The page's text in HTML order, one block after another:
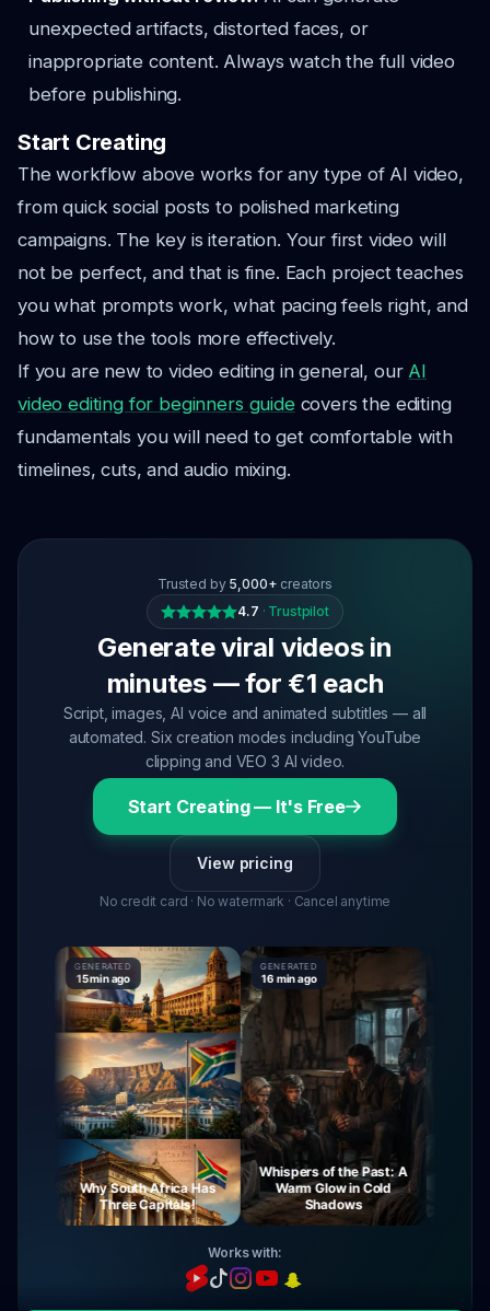
unexpected artifacts, distorted faces, or
inappropriate content. Always watch the full video
before publishing.
Start Creating
The workflow above works for any type of AI video,
from quick social posts to polished marketing
campaigns. The key is iteration. Your first video will
not be perfect, and that is fine. Each project teaches
you what prompts work, what pacing feels right, and
how to use the tools more effectively.
If you are new to video editing in general, our AI
video editing for beginners guidecovers the editing
fundamentals you will need to get comfortable with
timelines, cuts, and audio mixing.
Trusted by 5,000+ creators
4.7 · Trustpilot
Generate viral videos in
minutes — for €1 each
Script, images, AI voice and animated subtitles — all
automated. Six creation modes including YouTube
clipping and VEO 3 AI video.
Start Creating — It's Free
View pricing
No credit card · No watermark · Cancel anytime
GENERATED
15 min ago
Why South Africa Has
Three Capitals!
GENERATED
16 min ago
Whispers of the Past: A
Warm Glow in Cold
Shadows
Works with: